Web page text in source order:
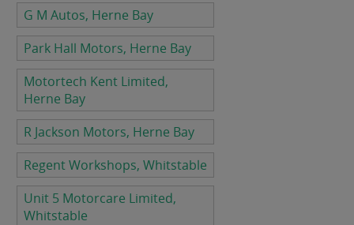
G M Autos, Herne Bay
Park Hall Motors, Herne Bay
Motortech Kent Limited,
Herne Bay
R Jackson Motors, Herne Bay
Regent Workshops, Whitstable
Unit 5 Motorcare Limited,
Whitstable